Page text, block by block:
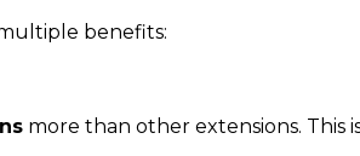
benefits:
more than other extensions. This